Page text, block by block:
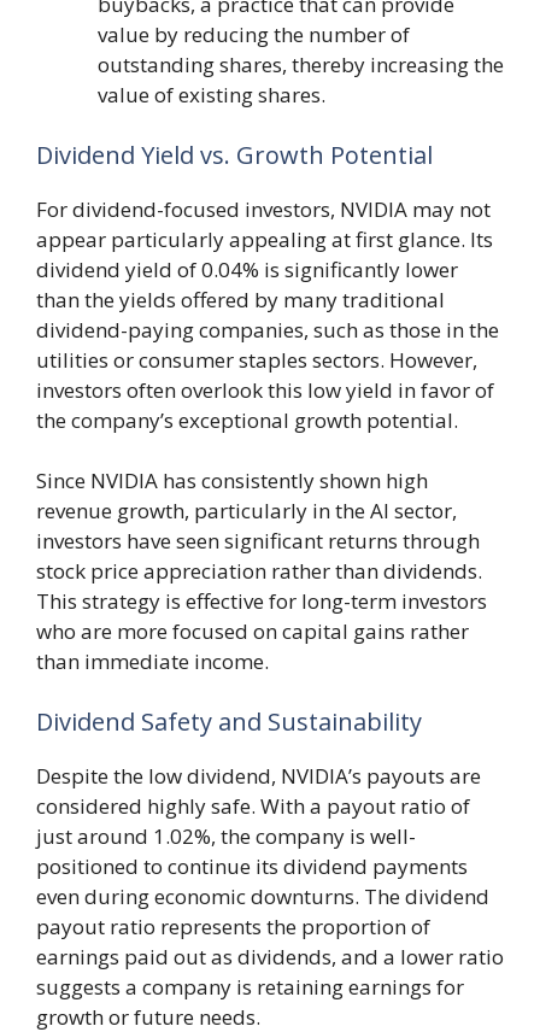
value by reducing the number of
outstanding shares, thereby increasing the
value of existing shares.
Dividend Yield vs. Growth Potential
For dividend-focused investors, NVIDIA may not
appear particularly appealing at first glance. Its
dividend yield of 0.04% is significantly lower
than the yields offered by many traditional
dividend-paying companies, such as those in the
utilities or consumer staples sectors. However,
investors often overlook this low yield in favor of
the company’s exceptional growth potential.
Since NVIDIA has consistently shown high
revenue growth, particularly in the AI sector,
investors have seen significant returns through
stock price appreciation rather than dividends.
This strategy is effective for long-term investors
who are more focused on capital gains rather
than immediate income.
Dividend Safety and Sustainability
Despite the low dividend, NVIDIA’s payouts are
considered highly safe. With a payout ratio of
just around 1.02%, the company is well-
positioned to continue its dividend payments
even during economic downturns. The dividend
payout ratio represents the proportion of
earnings paid out as dividends, and a lower ratio
suggests a company is retaining earnings for
growth or future needs.